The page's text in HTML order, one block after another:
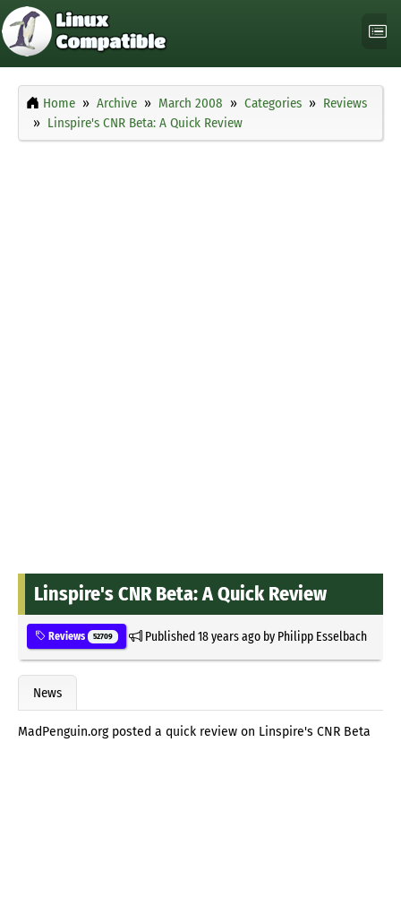
Home Archive March 2008 Categories
Reviews
Linspire's CNR Beta: A Quick Review
Linspire's CNR Beta: A Quick Review
Reviews 52709 Published18 years agoby Philipp Esselbach
News
MadPenguin.org posted a quick review on Linspire's CNR Beta